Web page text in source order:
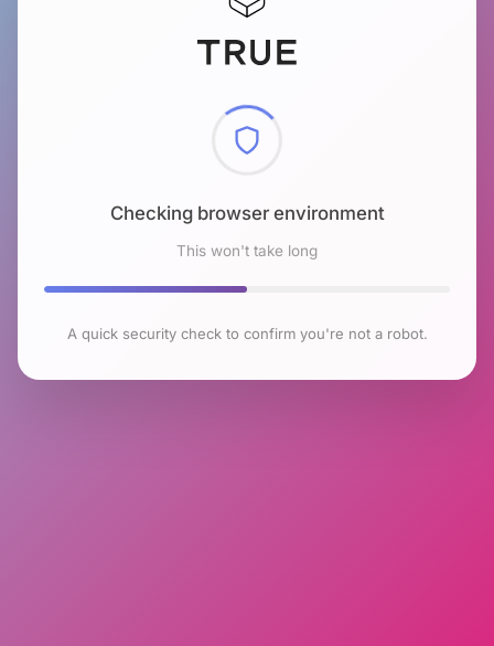
Checking browser environment
This won't take long
A quick security check to confirm you're not a robot.